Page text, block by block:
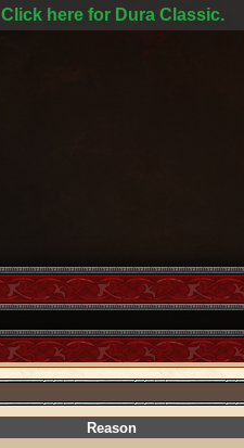
Click here for Dura Classic.
Reason